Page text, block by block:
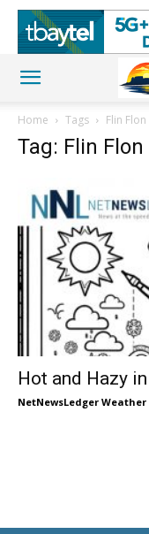
Home Tags Flin
Tag: Flin
Hot and Hazy
NetNewsLedger Weather